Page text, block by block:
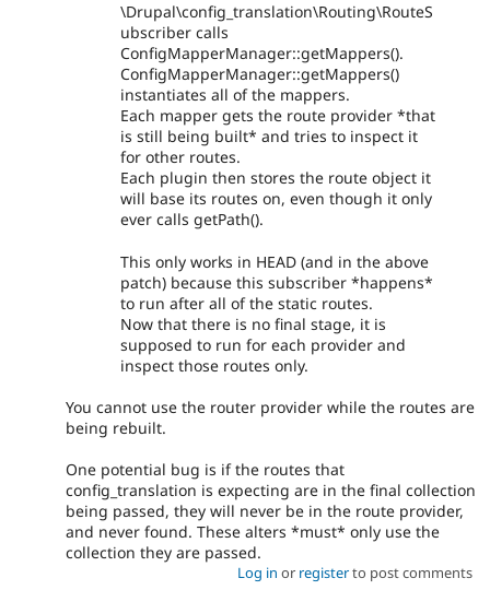
\Drupal\config_translation\Routing\RouteS
ubscriber calls
ConfigMapperManager::getMappers().
ConfigMapperManager::getMappers()
instantiates all of the mappers.
Each mapper gets the route provider *that
is still being built* and tries to inspect it
for other routes.
Each plugin then stores the route object it
will base its routes on, even though it only
ever calls getPath().
This only works in HEAD (and in the above
patch) because this subscriber *happens*
to run after all of the static routes.
Now that there is no final stage, it is
supposed to run for each provider and
inspect those routes only.
You cannot use the router provider while the routes are
being rebuilt.
One potential bug is if the routes that
config_translation is expecting are in the final collection
being passed, they will never be in the route provider,
and never found. These alters *must* only use the
collection they are passed.
Log in or registerto post comments